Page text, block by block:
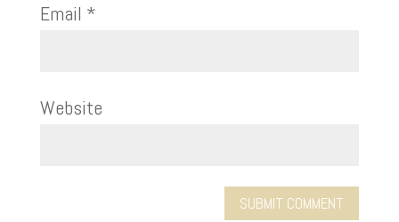
Email *
Website